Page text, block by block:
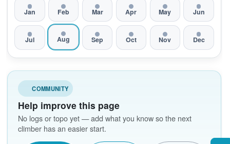
Jan Feb Mar Apr May Jun
Jul Aug Sep Oct Nov Dec
COMMUNITY
Help improve this page
No logs or topo yet — add what you know so the next
climber has an easier start.